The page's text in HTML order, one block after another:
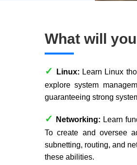
What will
✓ Linux: Learn Linux
explore system
guaranteeing strong
✓ Networking: Learn
To create and oversee
subnetting, routing, and
these abilities.